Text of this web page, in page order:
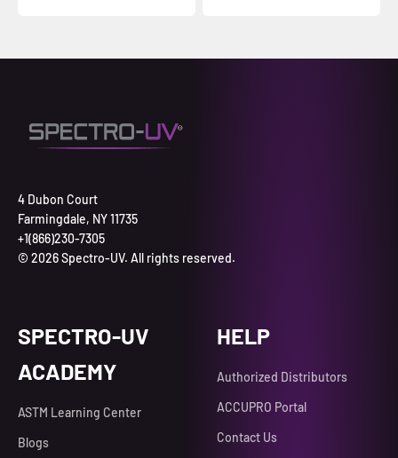
4 Dubon Court
Farmingdale, NY 11735
+1(866)230-7305
© 2026 Spectro-UV. All rights reserved.
SPECTRO-UV
ACADEMY
ASTM Learning Center
Blogs
HELP
Authorized Distributors
ACCUPRO Portal
Contact Us